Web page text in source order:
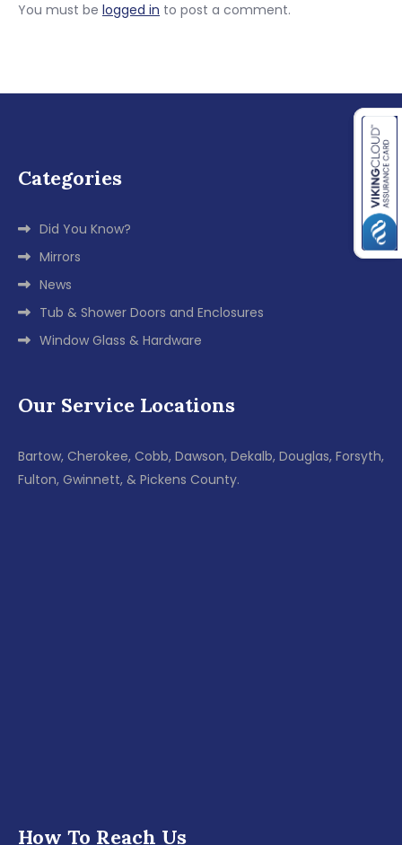
You must be logged in to post a comment.
Categories
Did You Know?
Mirrors
News
Tub & Shower Doors and Enclosures
Window Glass & Hardware
Our Service Locations
Bartow, Cherokee, Cobb, Dawson, Dekalb, Douglas, Forsyth,
Fulton, Gwinnett, & Pickens County.
How To Reach Us